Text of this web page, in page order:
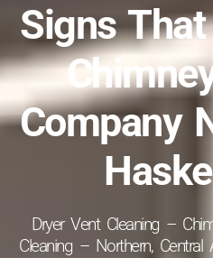
Signs
Company
Dryer Vent Cleaning –
Cleaning – Northern,